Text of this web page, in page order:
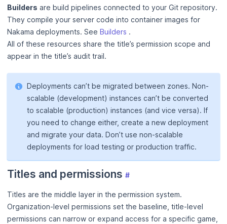
Builders are build pipelines connected to your Git repository.
They compile your server code into container images for
Nakama deployments. See Builders .
All of these resources share the title’s permission scope and
appear in the title’s audit trail.
Deployments can’t be migrated between zones. Non-
scalable (development) instances can’t be converted
to scalable (production) instances (and vice versa). If
you need to change either, create a new deployment
and migrate your data. Don’t use non-scalable
deployments for load testing or production traffic.
Titles and permissions #
Titles are the middle layer in the permission system.
Organization-level permissions set the baseline, title-level
permissions can narrow or expand access for a specific game,